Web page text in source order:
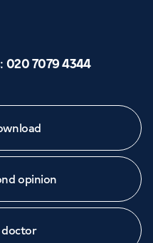
: 020 7079 4344
opinion
doctor